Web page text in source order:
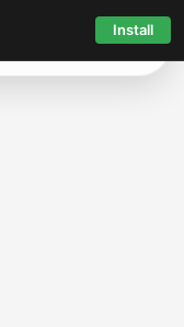
Install